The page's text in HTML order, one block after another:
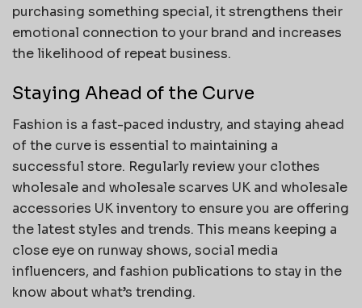
purchasing something special, it strengthens their
emotional connection to your brand and increases
the likelihood of repeat business.
Staying Ahead of the Curve
Fashion is a fast-paced industry, and staying ahead
of the curve is essential to maintaining a
successful store. Regularly review your clothes
wholesale and wholesale scarves UK and wholesale
accessories UK inventory to ensure you are offering
the latest styles and trends. This means keeping a
close eye on runway shows, social media
influencers, and fashion publications to stay in the
know about what’s trending.